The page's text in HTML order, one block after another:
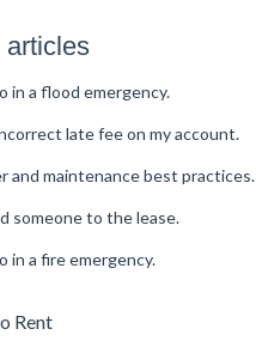
articles
in a flood emergency.
late fee on my account.
and maintenance best practices.
someone to the lease.
in a fire emergency.
Rent